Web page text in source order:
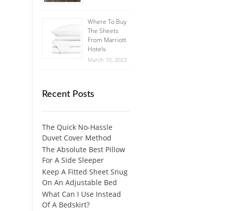
Where To Buy
The Sheets
From Marriott
Hotels
March 10, 2023
Recent Posts
The Quick No-Hassle
Duvet Cover Method
The Absolute Best Pillow
For A Side Sleeper
Keep A Fitted Sheet Snug
On An Adjustable Bed
What Can I Use Instead
Of A Bedskirt?